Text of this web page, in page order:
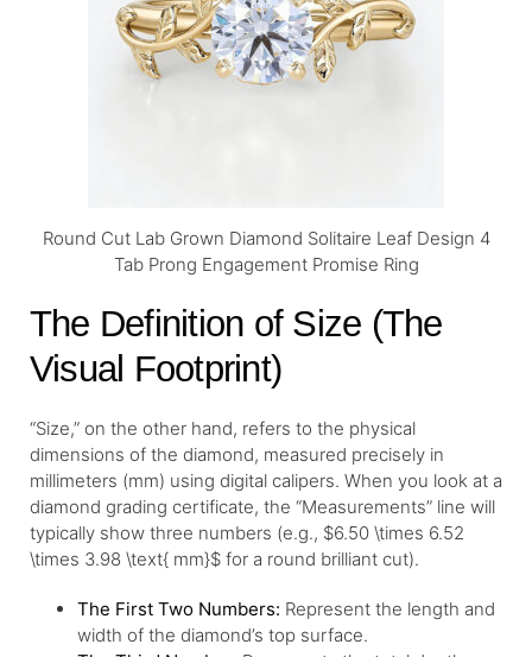
Round Cut Lab Grown Diamond Solitaire Leaf Design 4
Tab Prong Engagement Promise Ring
The Definition of Size (The
Visual Footprint)
“Size,” on the other hand, refers to the physical
dimensions of the diamond, measured precisely in
millimeters (mm) using digital calipers. When you look at a
diamond grading certificate, the “Measurements” line will
typically show three numbers (e.g., $6.50 \times 6.52
\times 3.98 \text{ mm}$ for a round brilliant cut).
The First Two Numbers: Represent the length and
width of the diamond’s top surface.